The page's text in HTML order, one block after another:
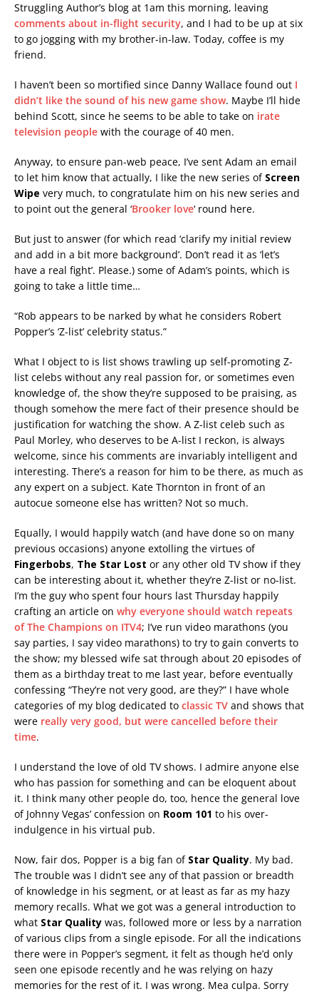
Struggling Author’s blog at 1am this morning, leaving
comments about in-flight security, and I had to be up at six
to go jogging with my brother-in-law. Today, coffee is my
friend.
I haven’t been so mortified since Danny Wallace found out I
didn’t like the sound of his new game show. Maybe I’ll hide
behind Scott, since he seems to be able to take on irate
television people with the courage of 40 men.
Anyway, to ensure pan-web peace, I’ve sent Adam an email
to let him know that actually, I like the new series of Screen
Wipe very much, to congratulate him on his new series and
to point out the general ‘Brooker love‘ round here.
But just to answer (for which read ‘clarify my initial review
and add in a bit more background’. Don’t read it as ‘let’s
have a real fight’. Please.) some of Adam’s points, which is
going to take a little time…
“Rob appears to be narked by what he considers Robert
Popper’s ‘Z-list’ celebrity status.”
What I object to is list shows trawling up self-promoting Z-
list celebs without any real passion for, or sometimes even
knowledge of, the show they’re supposed to be praising, as
though somehow the mere fact of their presence should be
justification for watching the show. A Z-list celeb such as
Paul Morley, who deserves to be A-list I reckon, is always
welcome, since his comments are invariably intelligent and
interesting. There’s a reason for him to be there, as much as
any expert on a subject. Kate Thornton in front of an
autocue someone else has written? Not so much.
Equally, I would happily watch (and have done so on many
previous occasions) anyone extolling the virtues of
Fingerbobs, The Star Lost or any other old TV show if they
can be interesting about it, whether they’re Z-list or no-list.
I’m the guy who spent four hours last Thursday happily
crafting an article on why everyone should watch repeats
of The Champions on ITV4; I’ve run video marathons (you
say parties, I say video marathons) to try to gain converts to
the show; my blessed wife sat through about 20 episodes of
them as a birthday treat to me last year, before eventually
confessing “They’re not very good, are they?” I have whole
categories of my blog dedicated to classic TV and shows that
were really very good, but were cancelled before their
time.
I understand the love of old TV shows. I admire anyone else
who has passion for something and can be eloquent about
it. I think many other people do, too, hence the general love
of Johnny Vegas’ confession on Room 101 to his over-
indulgence in his virtual pub.
Now, fair dos, Popper is a big fan of Star Quality. My bad.
The trouble was I didn’t see any of that passion or breadth
of knowledge in his segment, or at least as far as my hazy
memory recalls. What we got was a general introduction to
what Star Quality was, followed more or less by a narration
of various clips from a single episode. For all the indications
there were in Popper’s segment, it felt as though he’d only
seen one episode recently and he was relying on hazy
memories for the rest of it. I was wrong. Mea culpa. Sorry